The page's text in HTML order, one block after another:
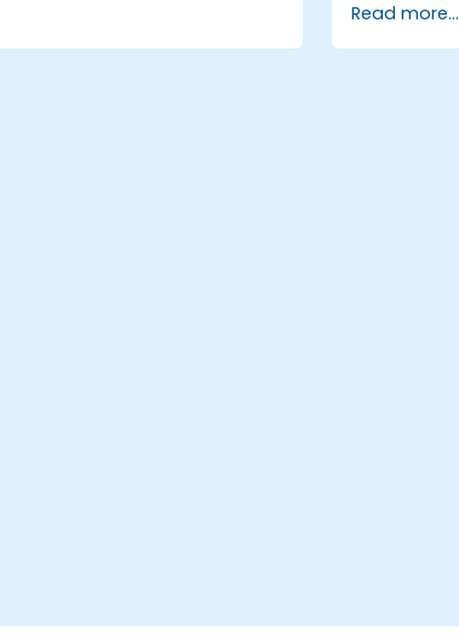
NLU techniques for
AI language comprehension.
Utilize
Read more...